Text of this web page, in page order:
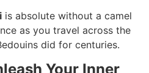
is absolute without a camel
as you travel across the
did for centuries.
Your Inner